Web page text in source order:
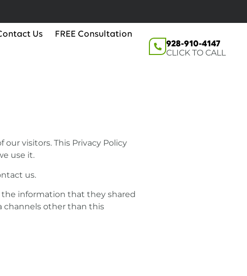
Us FREE Consultation
928-910-4147
CLICK TO CALL
visitors. This Privacy Policy
use it.
us.
the information that they shared
channels other than this